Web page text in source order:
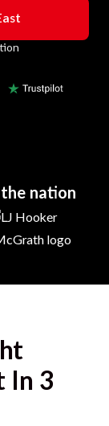
nation
In 3